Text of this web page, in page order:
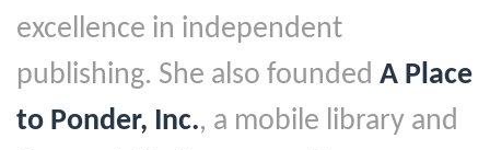
excellence in independent
publishing. She also founded A Place
to Ponder, Inc., a mobile library and